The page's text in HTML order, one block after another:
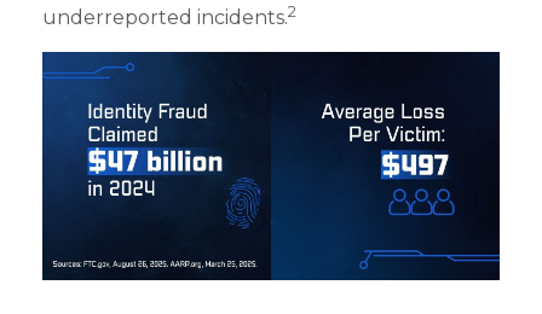
underreported incidents.2